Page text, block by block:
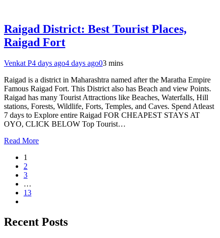
Raigad District: Best Tourist Places,
Raigad Fort
Venkat P4 days ago4 days ago03 mins
Raigad is a district in Maharashtra named after the Maratha Empire
Famous Raigad Fort. This District also has Beach and view Points.
Raigad has many Tourist Attractions like Beaches, Waterfalls, Hill
stations, Forests, Wildlife, Forts, Temples, and Caves. Spend Atleast
7 days to Explore entire Raigad FOR CHEAPEST STAYS AT
OYO, CLICK BELOW Top Tourist…
Read More
1
2
3
…
13
Recent Posts